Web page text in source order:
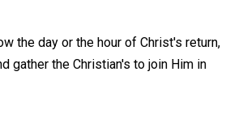
the day or the hour of Christ's return,
gather the Christian's to join Him in